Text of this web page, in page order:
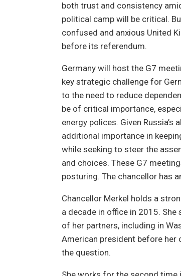
both trust and consistency
political camp will be critical.
confused and anxious United
before its referendum.
Germany will host the G7
key strategic challenge for
to the need to reduce
be of critical importance,
energy polices. Given
additional importance in
while seeking to steer the
and choices. These G7
posturing. The chancellor has
Chancellor Merkel holds a
a decade in office in 2015.
of her partners, including in
American president before
the question.